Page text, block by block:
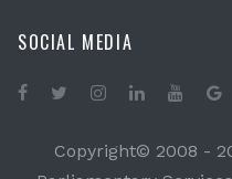
SOCIAL MEDIA
Copyright© 2008 -